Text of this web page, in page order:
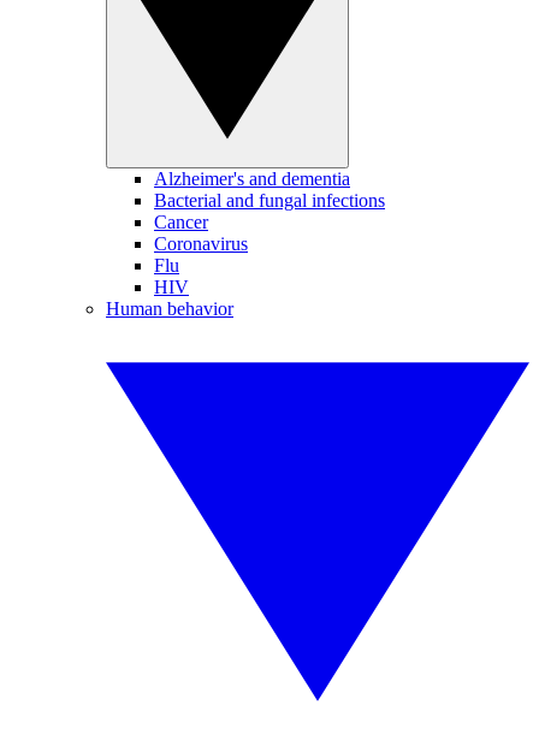
Alzheimer's and dementia
Bacterial and fungal infections
Cancer
Coronavirus
Flu
HIV
Human behavior